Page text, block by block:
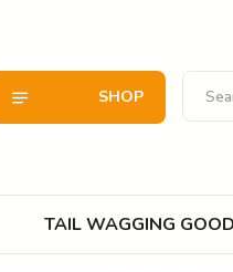
SHOP
TAIL WAGGING